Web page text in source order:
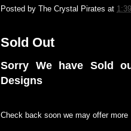
Posted by The Crystal Pirates at
Sold Out
Sorry We have Sold
Designs
Check back soon we may offer more